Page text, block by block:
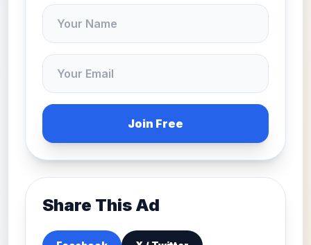
Join Free
Share This Ad